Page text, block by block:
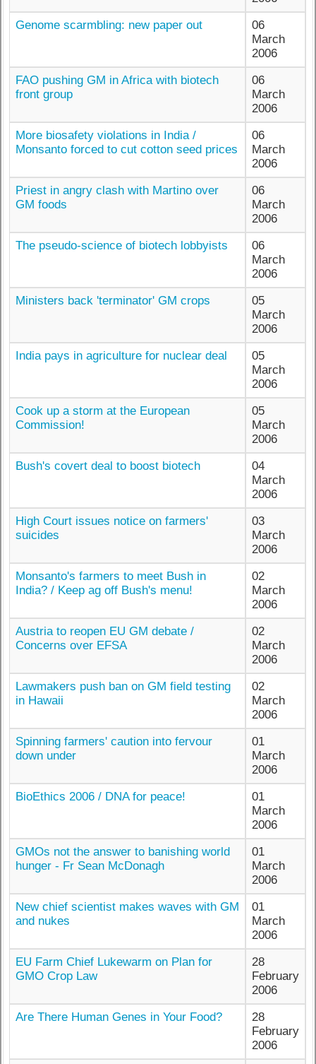
Genome scarmbling: new paper out
06
March
2006
FAO pushing GM in Africa with biotech
front group
06
March
2006
More biosafety violations in India /
Monsanto forced to cut cotton seed prices
06
March
2006
Priest in angry clash with Martino over
GM foods
06
March
2006
The pseudo-science of biotech lobbyists
06
March
2006
Ministers back 'terminator' GM crops
05
March
2006
India pays in agriculture for nuclear deal
05
March
2006
Cook up a storm at the European
Commission!
05
March
2006
Bush's covert deal to boost biotech
04
March
2006
High Court issues notice on farmers'
suicides
03
March
2006
Monsanto's farmers to meet Bush in
India? / Keep ag off Bush's menu!
02
March
2006
Austria to reopen EU GM debate /
Concerns over EFSA
02
March
2006
Lawmakers push ban on GM field testing
in Hawaii
02
March
2006
Spinning farmers' caution into fervour
down under
01
March
2006
BioEthics 2006 / DNA for peace!
01
March
2006
GMOs not the answer to banishing world
hunger - Fr Sean McDonagh
01
March
2006
New chief scientist makes waves with GM
and nukes
01
March
2006
EU Farm Chief Lukewarm on Plan for
GMO Crop Law
28
February
2006
Are There Human Genes in Your Food?
28
February
2006